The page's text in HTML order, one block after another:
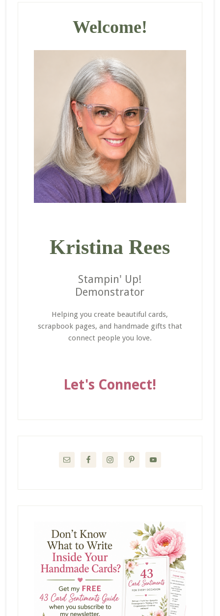
Welcome!
Kristina Rees
Stampin' Up!
Demonstrator
Helping you create beautiful cards,
scrapbook pages, and handmade gifts that
connect people you love.
Let's Connect!